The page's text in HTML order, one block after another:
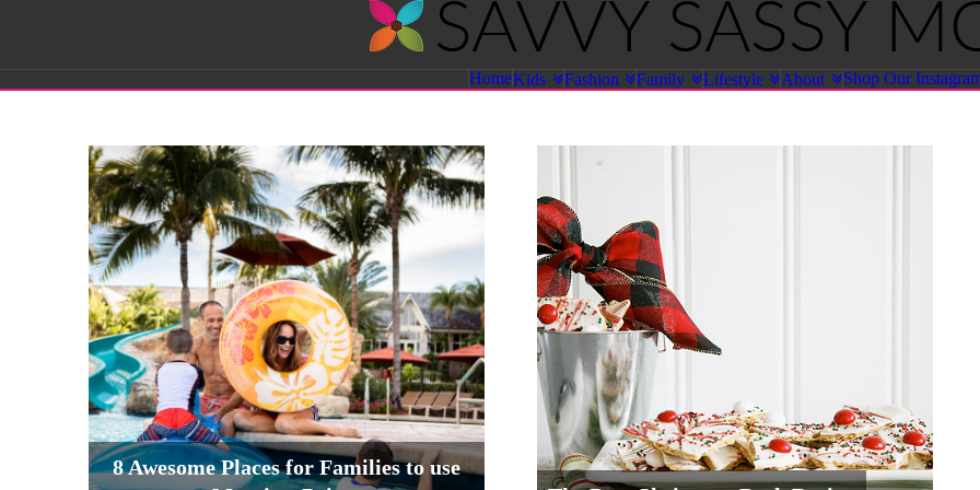
Sassy
Moms
HomeKids Fashion Family Lifestyle About Shop Our
8 Awesome Places for Families to use